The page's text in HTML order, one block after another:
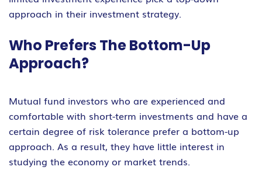
approach in their investment strategy.
Who Prefers The Bottom-Up
Approach?
Mutual fund investors who are experienced and
comfortable with short-term investments and have a
certain degree of risk tolerance prefer a bottom-up
approach. As a result, they have little interest in
studying the economy or market trends.